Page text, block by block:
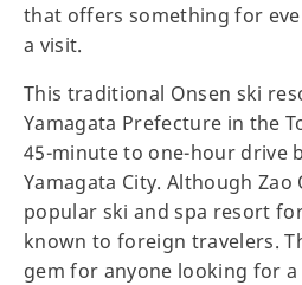
that offers something for
a visit.
This traditional Onsen ski
Yamagata Prefecture in the
45-minute to one-hour drive
Yamagata City. Although Zao
popular ski and spa resort
known to foreign travelers.
gem for anyone looking for